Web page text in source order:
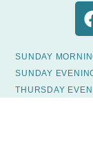
SUNDAY
SUNDAY
THURSDAY